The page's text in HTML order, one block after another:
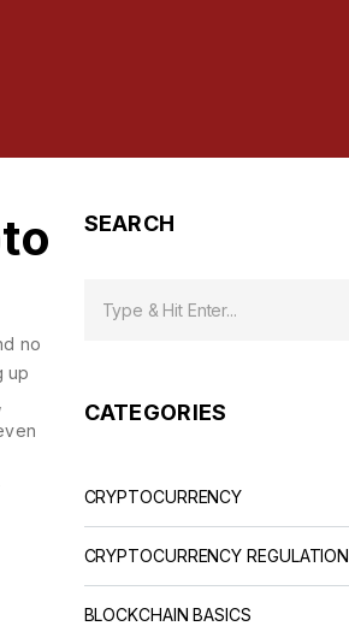
no
up
SEARCH
CATEGORIES
CRYPTOCURRENCY
CRYPTOCURRENCY REGULATION
BLOCKCHAIN BASICS